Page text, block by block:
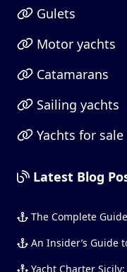
Gulets
Motor yachts
Catamarans
Sailing yachts
Yachts for sale
Latest Blog
The Complete
An Insider’s Guide
Yacht Charter